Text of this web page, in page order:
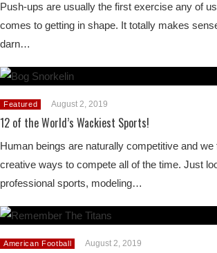
Push-ups are usually the first exercise any of
comes to getting in shape. It totally makes
darn…
Featured August 2, 2019
12 of the World’s Wackiest Sports!
Human beings are naturally competitive and we
creative ways to compete all of the time. Just
professional sports, modeling…
American Football August 2, 2019